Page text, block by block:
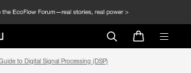
to Digital Signal Processing (DSP)